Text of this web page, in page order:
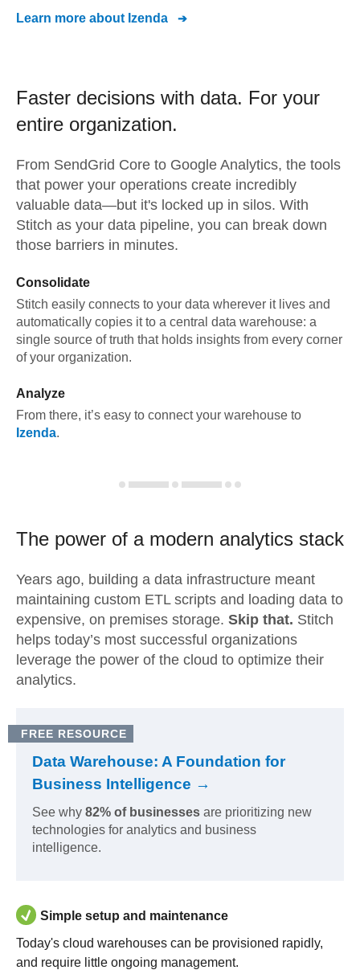
Learn more about Izenda
Faster decisions with data. For your
entire organization.
From SendGrid Core to Google Analytics, the tools
that power your operations create incredibly
valuable data—but it's locked up in silos. With
Stitch as your data pipeline, you can break down
those barriers in minutes.
Consolidate
Stitch easily connects to your data wherever it lives and
automatically copies it to a central data warehouse: a
single source of truth that holds insights from every corner
of your organization.
Analyze
From there, it’s easy to connect your warehouse to
Izenda.
The power of a modern analytics stack
Years ago, building a data infrastructure meant
maintaining custom ETL scripts and loading data to
expensive, on premises storage. Skip that. Stitch
helps today’s most successful organizations
leverage the power of the cloud to optimize their
analytics.
FREE RESOURCE
Data Warehouse: A Foundation for
Business Intelligence →
See why 82% of businesses are prioritizing new
technologies for analytics and business
intelligence.
Simple setup and maintenance
Today's cloud warehouses can be provisioned rapidly,
and require little ongoing management.